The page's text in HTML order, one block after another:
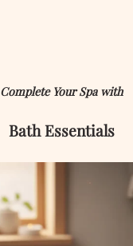
Complete Your Spa with
BathEssentials